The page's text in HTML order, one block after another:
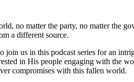
no matter the party, no matter the
a different source.
join us in this podcast series for an
in His people engaging with the
compromises with this fallen world.